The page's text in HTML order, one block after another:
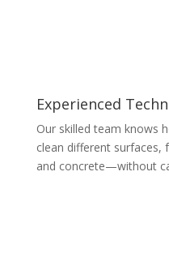
Experienced
Our skilled team knows
clean different surfaces,
and concrete—without